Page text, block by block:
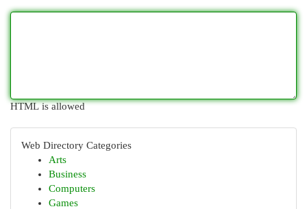
HTML is allowed
Web Directory Categories
Arts
Business
Computers
Games